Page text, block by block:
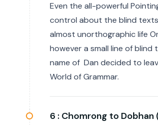
Even the all-powerful
control about the blind
almost unorthographic life
however a small line of blind
name of Dan decided to
World of Grammar.
6 : Chomrong to Dobhan